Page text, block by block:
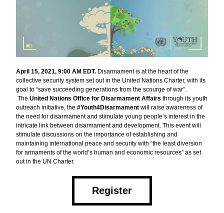
April 15, 2021, 9:00 AM EDT. Disarmament is at the heart of the
collective security system set out in the United Nations Charter, with its
goal to “save succeeding generations from the scourge of war”.
The United Nations Office for Disarmament Affairs through its youth
outreach initiative, the #Youth4Disarmament will raise awareness of
the need for disarmament and stimulate young people’s interest in the
intricate link between disarmament and development. This event will
stimulate discussions on the importance of establishing and
maintaining international peace and security with “the least diversion
for armaments of the world’s human and economic resources” as set
out in the UN Charter.
Register